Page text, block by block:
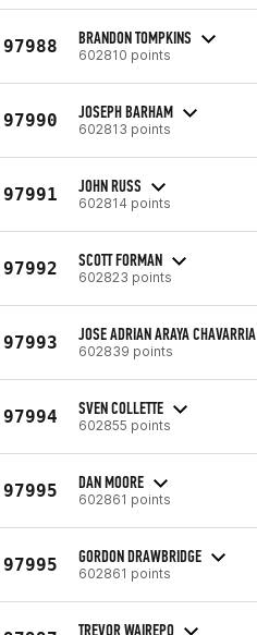
97988 BRANDON TOMPKINS
602810 points
97990 JOSEPH BARHAM
602813 points
97991 JOHN RUSS
602814 points
97992 SCOTT FORMAN
602823 points
97993 JOSE ADRIAN ARAYA CHAVARRIA
602839 points
97994 SVEN COLLETTE
602855 points
97995 DAN MOORE
602861 points
97995 GORDON DRAWBRIDGE
602861 points
TREVOR WAIREPO